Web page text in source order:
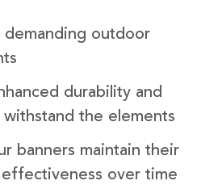
outdoor
durability and
the elements
banners maintain their
effectiveness over time